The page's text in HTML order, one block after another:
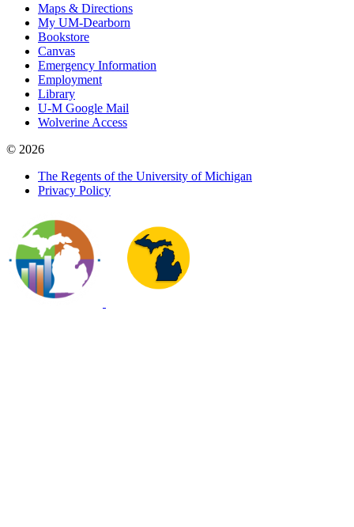
Maps & Directions
My UM-Dearborn
Bookstore
Canvas
Emergency Information
Employment
Library
U-M Google Mail
Wolverine Access
© 2026
The Regents of the University of Michigan
Privacy Policy